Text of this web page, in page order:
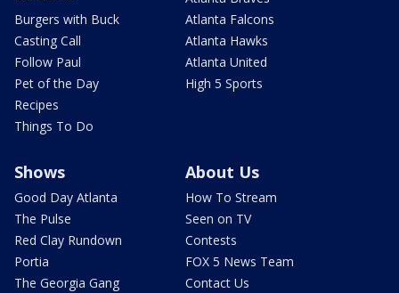
Burgers with Buck
Casting Call
Follow Paul
Pet of the Day
Recipes
Things To Do
Atlanta Falcons
Atlanta Hawks
Atlanta United
High 5 Sports
Shows
Good Day Atlanta
The Pulse
Red Clay Rundown
Portia
The Georgia Gang
About Us
How To Stream
Seen on TV
Contests
FOX 5 News Team
Contact Us